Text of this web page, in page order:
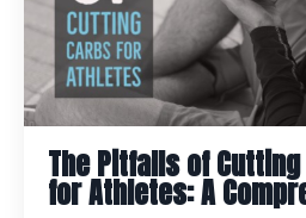
The Pitfalls of
for Athletes: A